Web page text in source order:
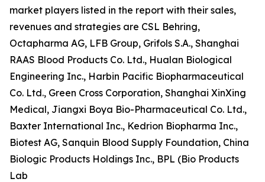
market players listed in the report with their sales,
revenues and strategies are CSL Behring,
Octapharma AG, LFB Group, Grifols S.A., Shanghai
RAAS Blood Products Co. Ltd., Hualan Biological
Engineering Inc., Harbin Pacific Biopharmaceutical
Co. Ltd., Green Cross Corporation, Shanghai XinXing
Medical, Jiangxi Boya Bio-Pharmaceutical Co. Ltd.,
Baxter International Inc., Kedrion Biopharma Inc.,
Biotest AG, Sanquin Blood Supply Foundation, China
Biologic Products Holdings Inc., BPL (Bio Products
Lab